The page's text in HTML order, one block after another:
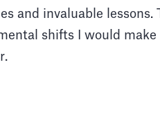
and invaluable lessons.
shifts I would make